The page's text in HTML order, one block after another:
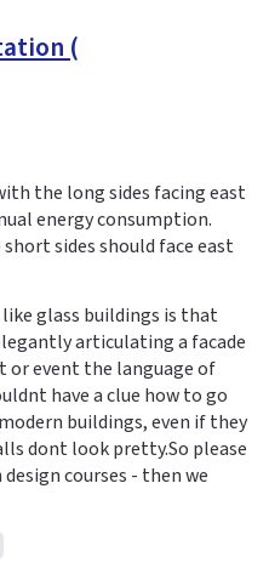
(
the long sides facing east
energy consumption.
sides should face east
glass buildings is that
articulating a facade
or event the language of
have a clue how to go
buildings, even if they
dont look pretty.So please
courses - then we